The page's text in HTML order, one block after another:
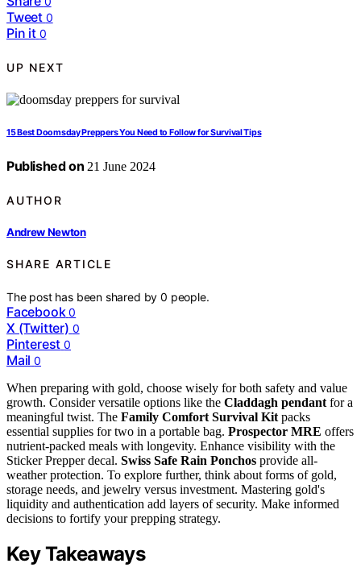
Tweet 0
Pin it 0
UP NEXT
15 Best Doomsday Preppers You Need to Follow for Survival Tips
Published on 21 June 2024
AUTHOR
Andrew Newton
SHARE ARTICLE
The post has been shared by0 people.
Facebook 0
X (Twitter) 0
Pinterest 0
Mail 0
When preparing with gold, choose wisely for both safety and value
growth. Consider versatile options like the Claddagh pendant for a
meaningful twist. The Family Comfort Survival Kit packs
essential supplies for two in a portable bag. Prospector MRE offers
nutrient-packed meals with longevity. Enhance visibility with the
Sticker Prepper decal. Swiss Safe Rain Ponchos provide all-
weather protection. To explore further, think about forms of gold,
storage needs, and jewelry versus investment. Mastering gold's
liquidity and authentication add layers of security. Make informed
decisions to fortify your prepping strategy.
Key Takeaways